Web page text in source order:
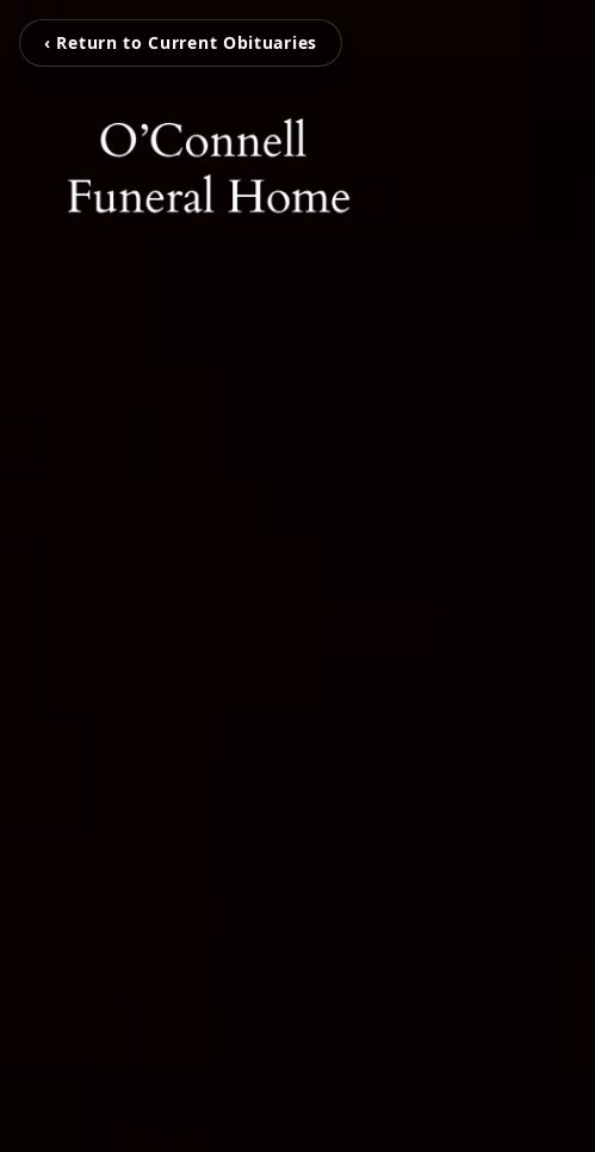
‹ Return to Current Obituaries